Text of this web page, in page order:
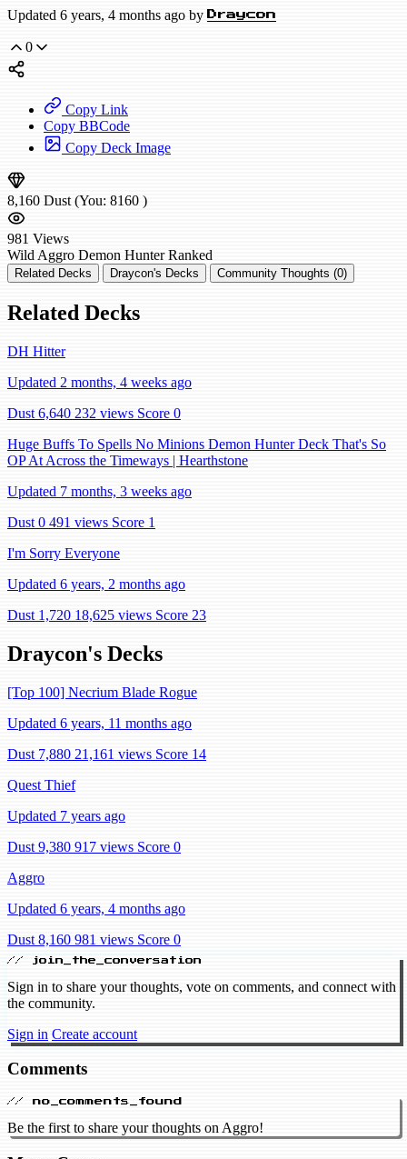
Updated 6 years, 4 months ago by Draycon
0
Copy Link
Copy BBCode
Copy Deck Image
8,160 Dust (You: 8160 )
981 Views
Wild Aggro Demon Hunter Ranked
Related Decks Draycon's Decks Community Thoughts (0)
Related Decks
DH Hitter
Updated 2 months, 4 weeks ago
Dust 6,640 232 views Score 0
Huge Buffs To Spells No Minions Demon Hunter Deck That's So
OP At Across the Timeways | Hearthstone
Updated 7 months, 3 weeks ago
Dust 0 491 views Score 1
I'm Sorry Everyone
Updated 6 years, 2 months ago
Dust 1,720 18,625 views Score 23
Draycon's Decks
[Top 100] Necrium Blade Rogue
Updated 6 years, 11 months ago
Dust 7,880 21,161 views Score 14
Quest Thief
Updated 7 years ago
Dust 9,380 917 views Score 0
Aggro
Updated 6 years, 4 months ago
Dust 8,160 981 views Score 0
// join_the_conversation
Sign in to share your thoughts, vote on comments, and connect with
the community.
Sign in Create account
Comments
// no_comments_found
Be the first to share your thoughts on Aggro!